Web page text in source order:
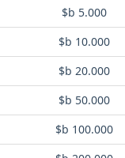
$b 5.000
$b 10.000
$b 20.000
$b 50.000
$b 100.000